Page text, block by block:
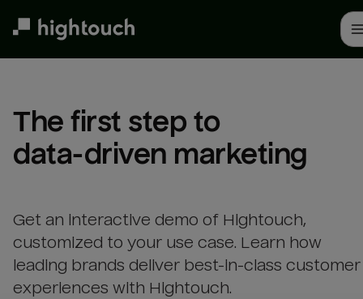
The first step to
data-driven marketing
Get an interactive demo of Hightouch,
customized to your use case. Learn how
leading brands deliver best-in-class customer
experiences with Hightouch.